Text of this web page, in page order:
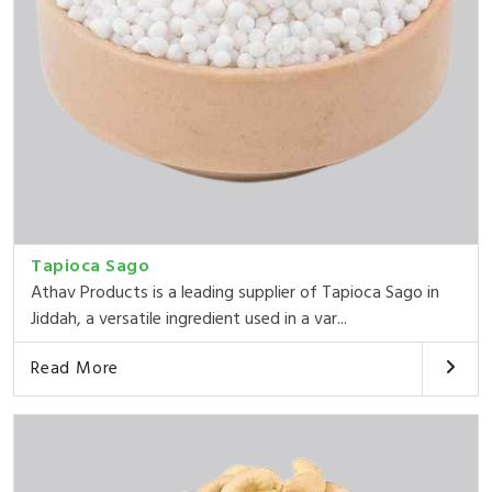
Tapioca Sago
Athav Products is a leading supplier of Tapioca Sago in
Jiddah, a versatile ingredient used in a var...
Read More